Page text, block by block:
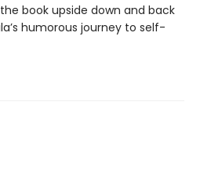
book upside down and back
humorous journey to self-